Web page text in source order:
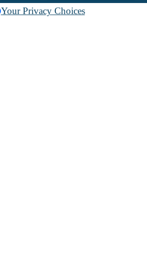
Your Privacy Choices